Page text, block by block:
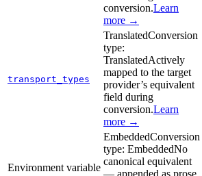
conversion.Learn
more →
transport_types
TranslatedConversion
type:
TranslatedActively
mapped to the target
provider’s equivalent
field during
conversion.Learn
more →
Environment variable
EmbeddedConversion
type: EmbeddedNo
canonical equivalent